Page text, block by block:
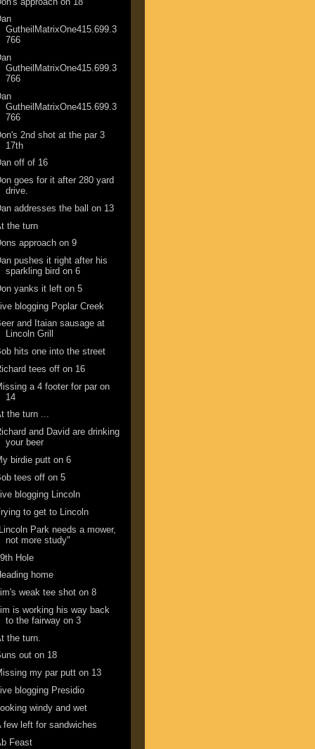
GutheilMatrixOne415.699.3
766
GutheilMatrixOne415.699.3
766
GutheilMatrixOne415.699.3
766
2nd shot at the par 3
17th
off of 16
goes for it after 280 yard
drive.
addresses the ball on 13
the turn
approach on 9
pushes it right after his
sparkling bird on 6
yanks it left on 5
blogging Poplar Creek
and Itaian sausage at
Lincoln Grill
hits one into the street
tees off on 16
a 4 footer for par on
14
the turn ...
and David are drinking
your beer
birdie putt on 6
tees off on 5
blogging Lincoln
to get to Lincoln
Park needs a mower,
not more study"
Hole
home
weak tee shot on 8
is working his way back
to the fairway on 3
the turn.
out on 18
my par putt on 13
Live blogging Presidio
windy and wet
few left for sandwiches
Feast